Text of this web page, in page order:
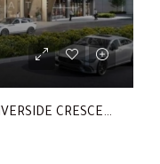
APARTMENT FOR SALE IN 320 RIVERSIDE CRESCENT, SOBHA HARTLAND II